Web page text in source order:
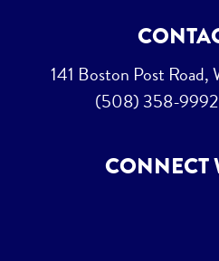
141 Boston Post Road,
(508) 358-9992
CONNECT